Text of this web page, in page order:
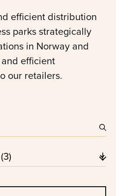
efficient distribution
parks strategically
in Norway and
efficient
our retailers.